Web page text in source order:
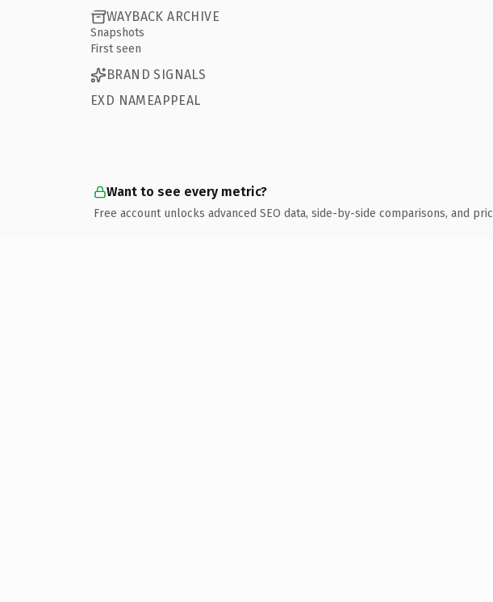
WAYBACK ARCHIVE
Snapshots
First seen
BRAND SIGNALS
EXD NAMEAPPEAL
Want to see every metric?
Free account unlocks advanced SEO data, side-by-side comparisons, and